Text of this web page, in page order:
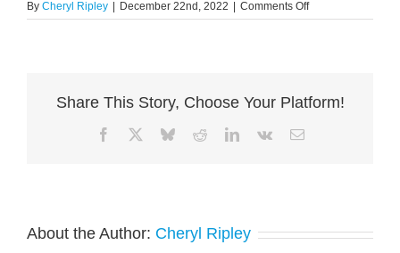
By Cheryl Ripley December 22nd, 2022 Comments Offon
Closing
Share This Story, Choose Your Platform!
Facebook BlueskyRedditLinkedIn
Vk Email
About the Author: Cheryl Ripley